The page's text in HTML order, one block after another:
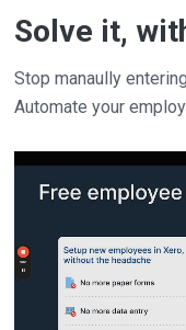
Solve it,
Stop manaully
Automate your